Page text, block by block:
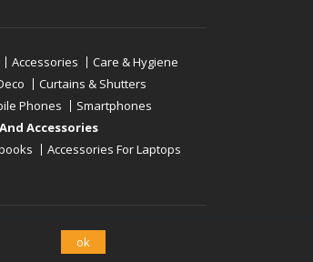
Accessories
Care & Hygiene
Curtains & Shutters
Phones
Smartphones
Accessories
Accessories For Laptops
ok